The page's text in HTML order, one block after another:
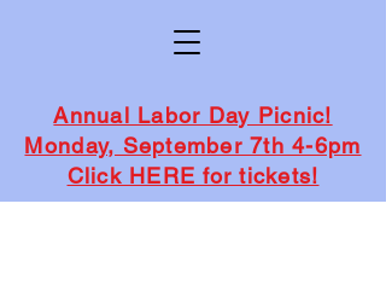
Annual Labor Day Picnic!
Monday, September 7th 4-6pm
Click HERE for tickets!